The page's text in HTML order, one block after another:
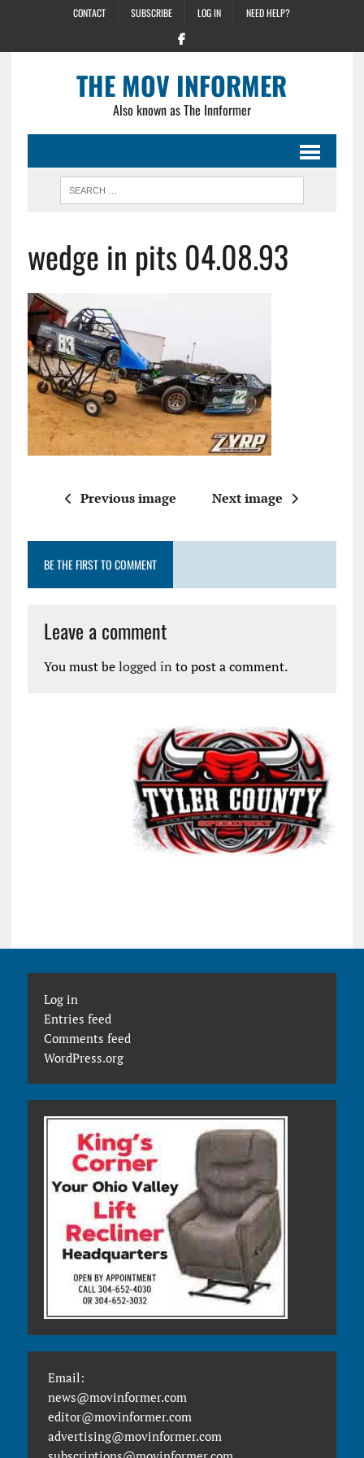
CONTACT SUBSCRIBE LOG IN NEED HELP?
THE MOV INFORMER
Also known as The Innformer
wedge in pits 04.08.93
Previous image Next image
BE THE FIRST TO COMMENT
Leave a comment
You must belogged in to post a comment.
Log in
Entries feed
Comments feed
WordPress.org
Email:
news@movinformer.com
editor@movinformer.com
advertising@movinformer.com